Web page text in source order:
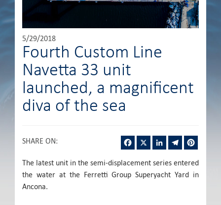
5/29/2018
Fourth Custom Line
Navetta 33 unit
launched, a magnificent
diva of the sea
SHARE ON: Facebook LinkedInTelegram
The latest unit in the semi-displacement series entered
the water at the Ferretti Group Superyacht Yard in
Ancona.